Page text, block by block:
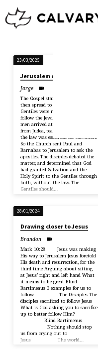
SERMONS
ON
JAMES
23/03/2025
Jerusalem counsel
Jorge
The Gospel started with the Jews,
then spread to the Gentiles The
Gentiles were not required to
follow the Jewish law. But some
men arrived at the Antioch church
from Judea, teaching that following
the law was essential for salvation.
So the Church sent Paul and
Barnabas to Jerusalem to ask the
apostles. The disciples debated the
matter, and determined that God
had granted Salvation and the
Holy Spirit to the Gentiles through
faith, without the law. The
Gentiles should…
28/01/2024
Drawing closer to Jesus
Brandon
Mark 10:28 Jesus was making
His way to Jerusalem Jesus foretold
His death and resurrection, for the
third time Arguing about sitting
at Jesus’ right and left hand What
it means to be great Blind
Bartimeaus 3 examples for us to
follow The Disciples The
disciples sacrificed to follow Jesus
What is God asking you to sacrifice
up to better follow Him?
Blind Bartimeaus
Nothing should stop
us from crying out to
Jesus The world…